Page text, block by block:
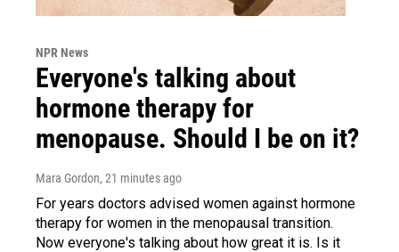
NPR News
Everyone's talking about
hormone therapy for
menopause. Should I be on it?
Mara Gordon, 21 minutes ago
For years doctors advised women against hormone
therapy for women in the menopausal transition.
Now everyone's talking about how great it is. Is it